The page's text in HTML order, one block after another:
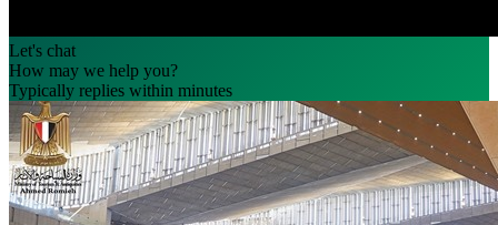
Let's chat
How may we help you?
Typically replies within minutes